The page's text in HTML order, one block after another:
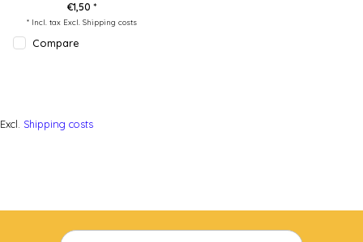
€1,50 *
* Incl. tax Excl. Shipping costs
Compare
Excl. Shipping costs